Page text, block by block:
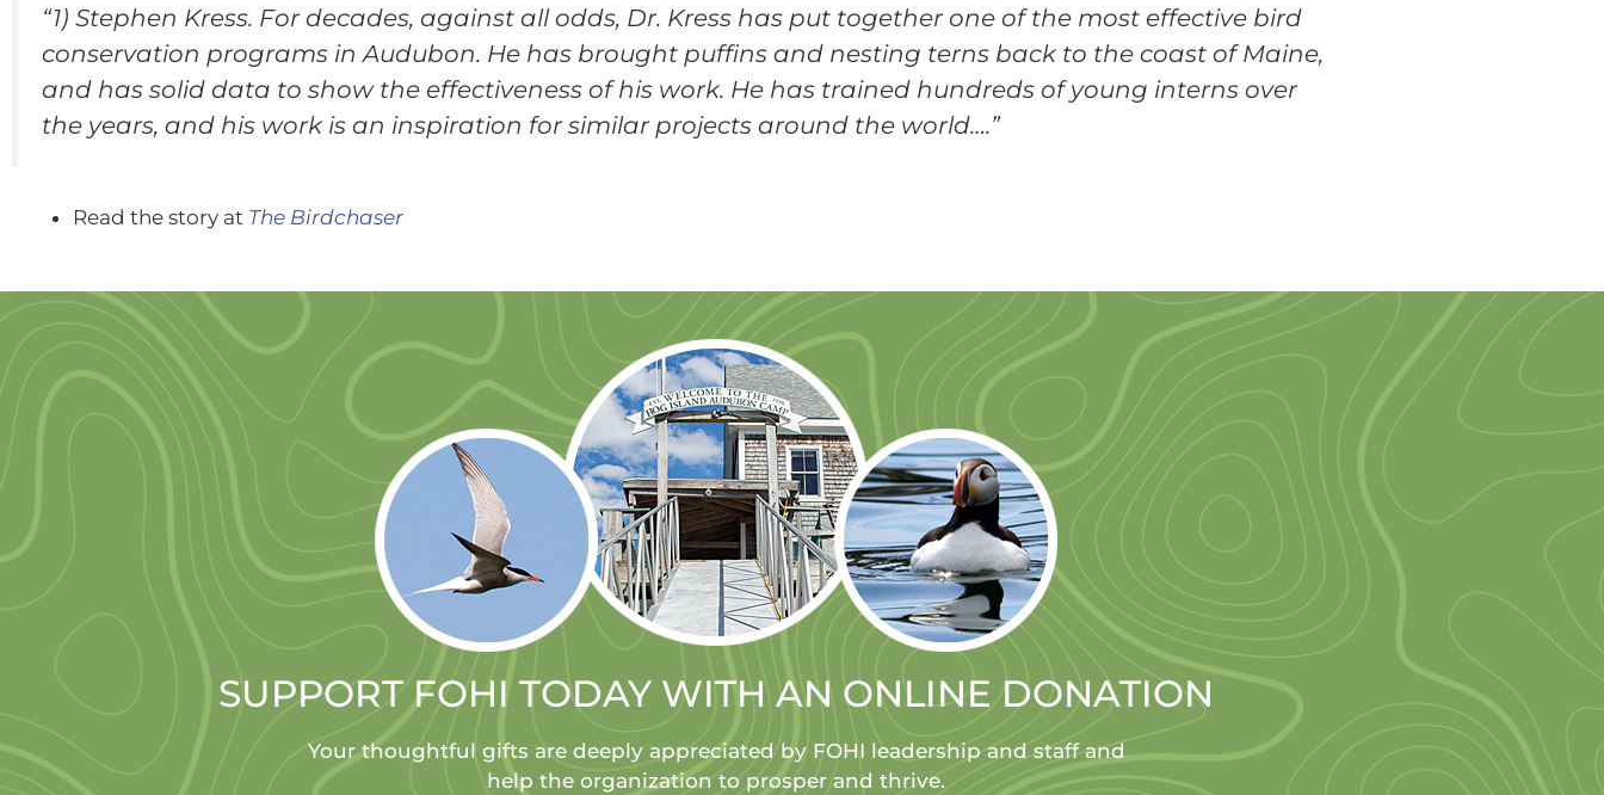
“1) Stephen Kress. For decades, against all odds, Dr. Kress has put together one of the most effective bird
conservation programs in Audubon. He has brought puffins and nesting terns back to the coast of Maine,
and has solid data to show the effectiveness of his work. He has trained hundreds of young interns over
the years, and his work is an inspiration for similar projects around the world….”
Read the story at The Birdchaser
SUPPORT FOHI TODAY WITH AN ONLINE DONATION
Your thoughtful gifts are deeply appreciated by FOHI leadership and staff and
help the organization to prosper and thrive.